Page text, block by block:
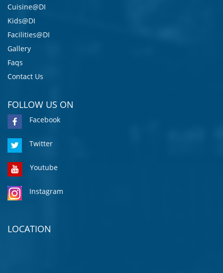
Cuisine@DI
Kids@DI
Facilities@DI
Gallery
Faqs
Contact Us
FOLLOW US ON
Facebook
Twitter
Youtube
Instagram
LOCATION